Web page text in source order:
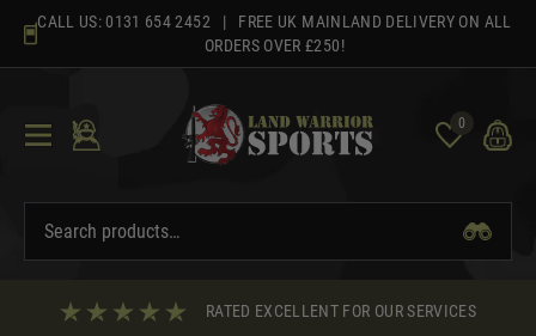
content
CALL US: 0131 654 2452 | FREE UK MAINLAND DELIVERY ON ALL
ORDERS OVER £250!
0
RATED EXCELLENT FOR OUR SERVICES